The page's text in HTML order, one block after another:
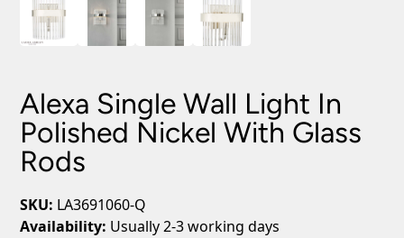
Alexa Single Wall Light In
Polished Nickel With Glass
Rods
SKU: LA3691060-Q
Availability: Usually 2-3 working days